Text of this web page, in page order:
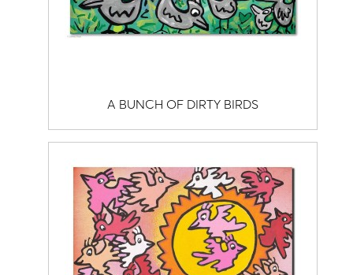
A BUNCH OF DIRTY BIRDS